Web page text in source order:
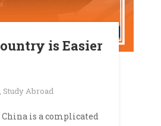
is Easier
Study Abroad
is a complicated